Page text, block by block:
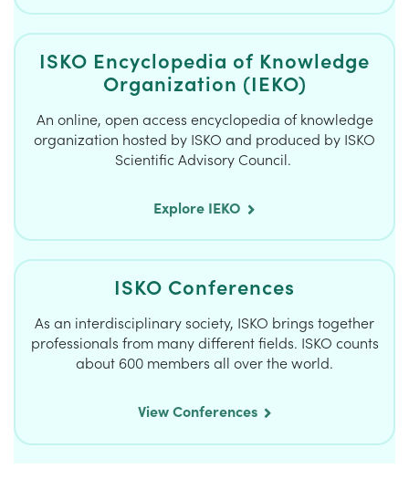
ISKO Encyclopedia of Knowledge
Organization (IEKO)
An online, open access encyclopedia of knowledge
organization hosted by ISKO and produced by ISKO
Scientific Advisory Council.
Explore IEKO
ISKO Conferences
As an interdisciplinary society, ISKO brings together
professionals from many different fields. ISKO counts
about 600 members all over the world.
View Conferences